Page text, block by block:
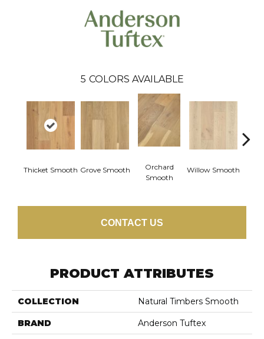
5 COLORS AVAILABLE
Thicket Smooth Grove Smooth
Orchard
Smooth
Willow Smooth
CONTACT US
PRODUCT ATTRIBUTES
COLLECTION Natural Timbers Smooth
BRAND Anderson Tuftex